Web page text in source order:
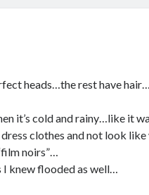
heads…the rest have hair…
it’s cold and rainy…like it
clothes and not look
noirs”…
knew flooded as well…